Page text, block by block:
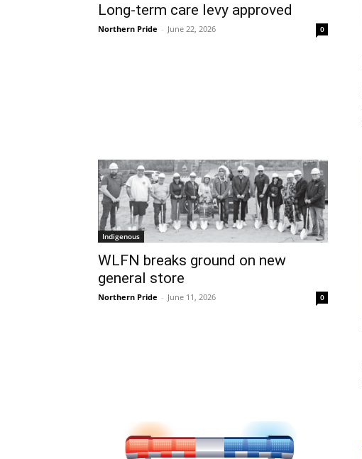
Long-term care levy approved
Northern Pride - June 22, 2026 0
Indigenous
WLFN breaks ground on new
general store
Northern Pride - June 11, 2026 0